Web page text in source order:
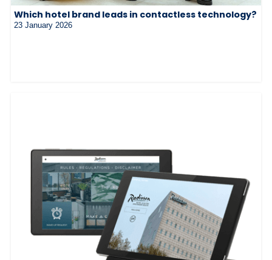
Which hotel brand leads in contactless technology?
23 January 2026